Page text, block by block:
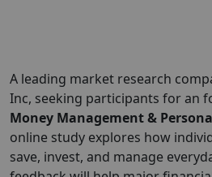
A leading market research
Inc, seeking participants for an
Money Management &
online study explores how
save, invest, and manage